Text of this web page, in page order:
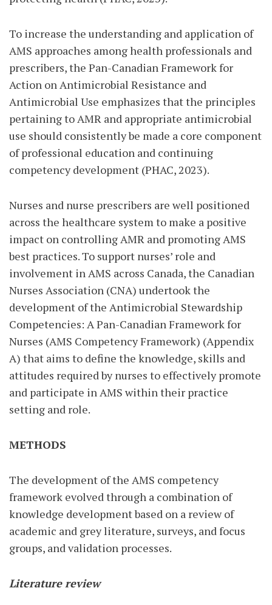
To increase the understanding and application of
AMS approaches among health professionals and
prescribers, the Pan-Canadian Framework for
Action on Antimicrobial Resistance and
Antimicrobial Use emphasizes that the principles
pertaining to AMR and appropriate antimicrobial
use should consistently be made a core component
of professional education and continuing
competency development (PHAC, 2023).
Nurses and nurse prescribers are well positioned
across the healthcare system to make a positive
impact on controlling AMR and promoting AMS
best practices. To support nurses’ role and
involvement in AMS across Canada, the Canadian
Nurses Association (CNA) undertook the
development of the Antimicrobial Stewardship
Competencies: A Pan-Canadian Framework for
Nurses (AMS Competency Framework) (Appendix
A) that aims to define the knowledge, skills and
attitudes required by nurses to effectively promote
and participate in AMS within their practice
setting and role.
METHODS
The development of the AMS competency
framework evolved through a combination of
knowledge development based on a review of
academic and grey literature, surveys, and focus
groups, and validation processes.
Literature review